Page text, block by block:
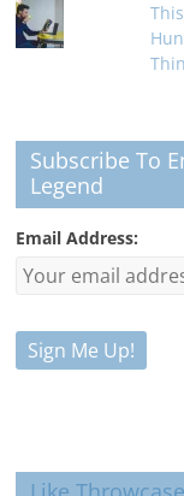
Subscribe To
Legend
Email Address: